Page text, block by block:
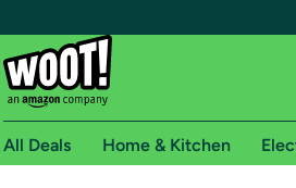
All Deals Home & Kitchen